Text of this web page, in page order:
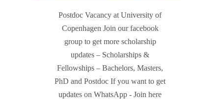
Postdoc Vacancy at University of
Copenhagen Join our facebook
group to get more scholarship
updates – Scholarships &
Fellowships – Bachelors, Masters,
PhD and Postdoc If you want to get
updates on WhatsApp - Join here